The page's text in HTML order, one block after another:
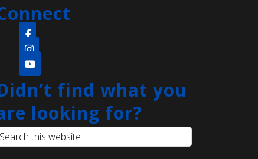
Come create a quick and easy diy
project that's open to the whole
family! Everyone will be provided
with paint pens and a rock to create
whatever they can think of.
Language Lounge- English
Learning Group
find what you
looking for?